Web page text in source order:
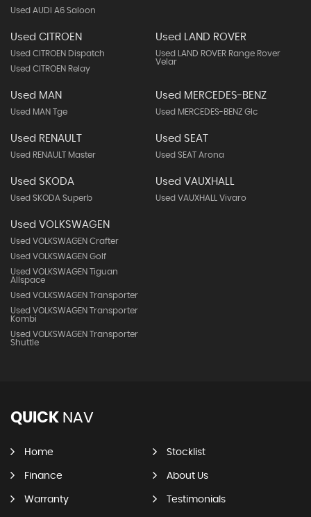
Used AUDI A6 Saloon
Used CITROEN
Used CITROEN Dispatch
Used CITROEN Relay
Used LAND ROVER
Used LAND ROVER Range Rover
Velar
Used MAN
Used MAN Tge
Used MERCEDES-BENZ
Used MERCEDES-BENZ Glc
Used RENAULT
Used RENAULT Master
Used SEAT
Used SEAT Arona
Used SKODA
Used SKODA Superb
Used VAUXHALL
Used VAUXHALL Vivaro
Used VOLKSWAGEN
Used VOLKSWAGEN Crafter
Used VOLKSWAGEN Golf
Used VOLKSWAGEN Tiguan
Allspace
Used VOLKSWAGEN Transporter
Used VOLKSWAGEN Transporter
Kombi
Used VOLKSWAGEN Transporter
Shuttle
QUICK NAV
Home Stocklist
Finance About Us
Warranty Testimonials